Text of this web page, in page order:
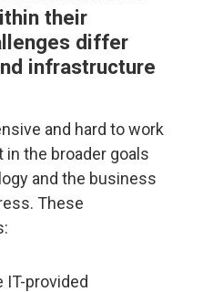
their
differ
infrastructure
and hard to work
the broader goals
and the business
These
provided